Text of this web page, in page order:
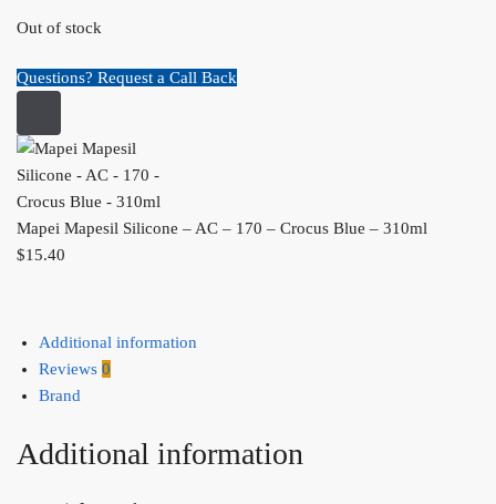
Out of stock
Questions? Request a Call Back
Mapei Mapesil Silicone – AC – 170 – Crocus Blue – 310ml
$15.40
Additional information
Reviews 0
Brand
Additional information